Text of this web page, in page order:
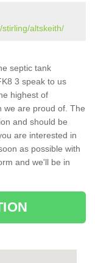
altskeith/
septic tank
3 speak to us
highest of
we are proud of. The
and should be
are interested in
as possible with
and we'll be in